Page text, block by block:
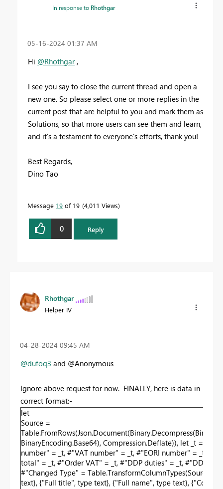
In response to Rhothgar
‎05-16-2024 01:37 AM
Hi @Rhothgar,
I see you say to close the current thread and open a
new one. So please select one or more replies in the
current post that are helpful to you and mark them as
Solutions, so that more users can see them and learn,
and it's a testament to everyone's efforts, thank you!
Best Regards,
Dino Tao
Message 19 of 19 4,011 Views
0 Reply
Rhothgar
Helper IV
‎04-28-2024 09:45 AM
@dufoq3 and @Anonymous
Ignore above request for now. FINALLY, here is data in
correct format:-
let
Source =
BinaryEncoding.Base64), Compression.Deflate)), let _t =
number" = _t, #"VAT number" = _t, #"EORI number" = _t,
total" = _t, #"Order VAT" = _t, #"DDP duties" = _t, #"DDP
#"Changed Type" =
text}, {"Full title", type text}, {"Full name", type text},